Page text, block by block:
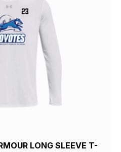
LONG SLEEVE T-